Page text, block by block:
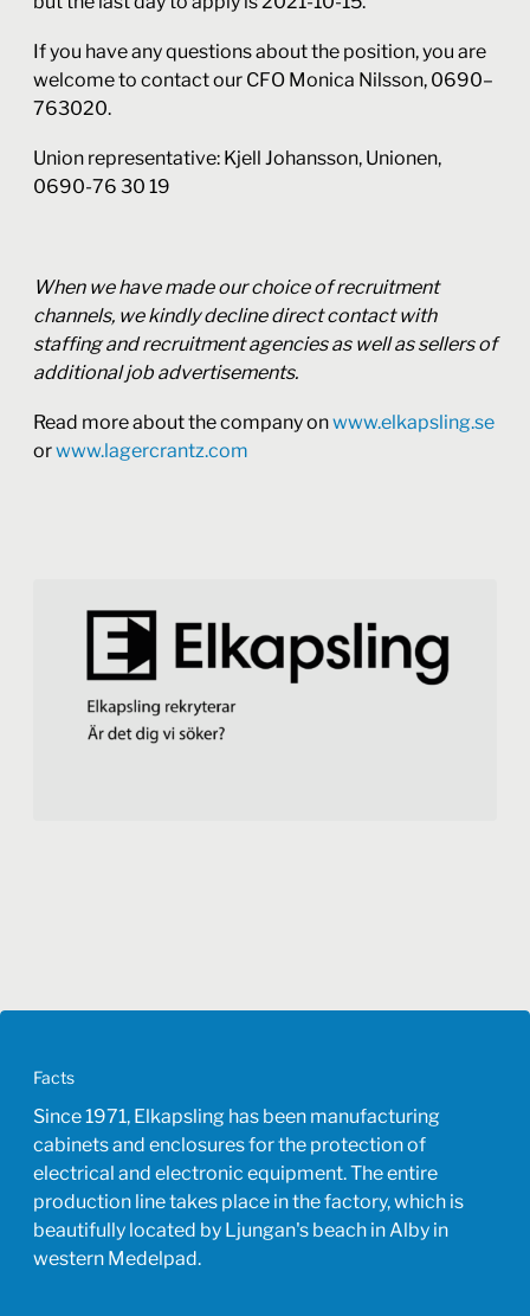
If you have any questions about the position, you are
welcome to contact our CFO Monica Nilsson, 0690–
763020.
Union representative: Kjell Johansson, Unionen,
0690-76 30 19
When we have made our choice of recruitment
channels, we kindly decline direct contact with
staffing and recruitment agencies as well as sellers of
additional job advertisements.
Read more about the company onwww.elkapsling.se
orwww.lagercrantz.com
Facts
Since 1971, Elkapsling has been manufacturing
cabinets and enclosures for the protection of
electrical and electronic equipment. The entire
production line takes place in the factory, which is
beautifully located by Ljungan's beach in Alby in
western Medelpad.